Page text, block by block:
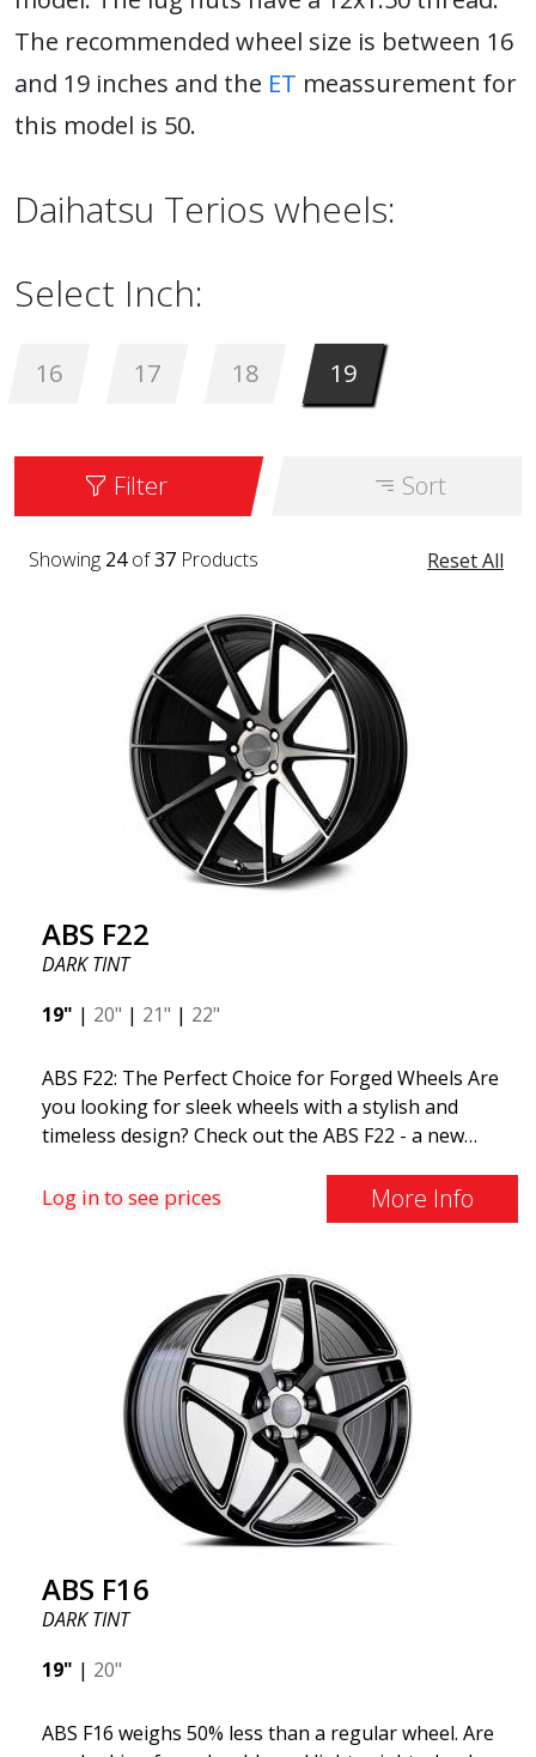
The recommended wheel size is between 16
and 19 inches and the ET meassurement for
this model is 50.
Daihatsu Terios wheels:
Select Inch:
16 17 18 19
Filter Sort
Reset All
Showing 24of37 Products
ABS F22
DARK TINT
19" | 20" | 21" | 22"
ABS F22: The Perfect Choice for Forged Wheels Are
you looking for sleek wheels with a stylish and
timeless design? Check out the ABS F22 - a new
advantage of this wheel is its weight reduction of up
to 50%. Among all the world-leading racing experts,
"unsprung weight." A 50% weight reduction offers
significant benefits such as fuel savings, improved
speed, and reduced weight. Like all other ABS
wheels, the ABS F22 is both stylish and adaptable to
all car brands. Thanks to the ABS360 cone, we can
easily customize the fit specifically for your vehicle.
The ABS F22 is available in staggered fitment flow
forming, ensuring both performance and aesthetics
for your car.
Log in to see prices More Info
ABS F16
DARK TINT
19" | 20"
ABS F16 weighs 50% less than a regular wheel. Are